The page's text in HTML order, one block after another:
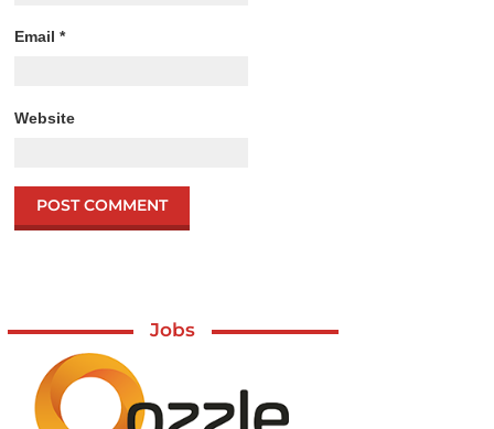
Email*
Website
Jobs